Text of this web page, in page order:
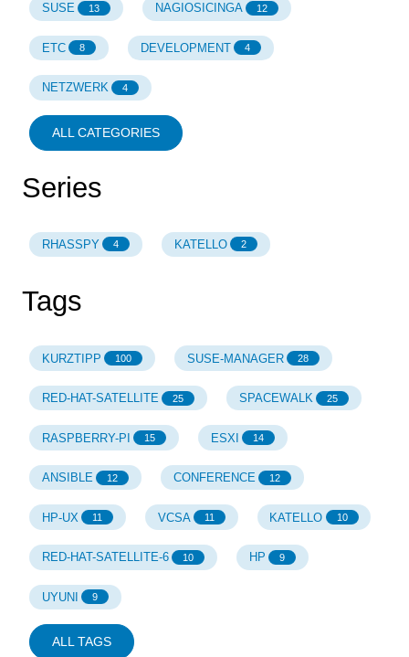
SUSE 13 NAGIOSICINGA 12
ETC 8 DEVELOPMENT 4
NETZWERK 4
ALL CATEGORIES
Series
RHASSPY 4 KATELLO 2
Tags
KURZTIPP 100 SUSE-MANAGER 28
RED-HAT-SATELLITE 25 SPACEWALK 25
RASPBERRY-PI 15 ESXI 14
ANSIBLE 12 CONFERENCE 12
HP-UX 11 VCSA 11 KATELLO 10
RED-HAT-SATELLITE-6 10 HP 9
UYUNI 9
ALL TAGS